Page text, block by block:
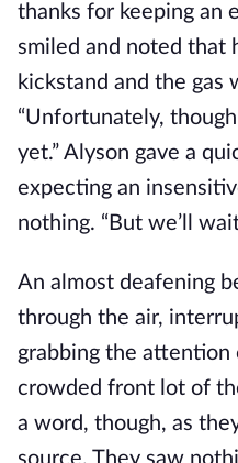
thanks for keeping an
smiled and noted that
kickstand and the gas
“Unfortunately,
yet.” Alyson gave a
expecting an
nothing. “But we’ll
An almost deafening
through the air,
grabbing the
crowded front lot of
a word, though, as
source. They saw